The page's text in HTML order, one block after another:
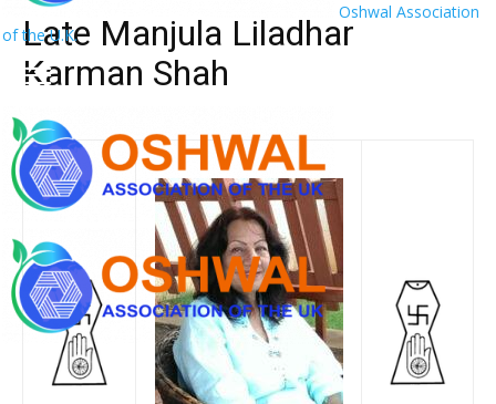
Oshwal Association
of the U.K.
Late Manjula Liladhar
Karman Shah